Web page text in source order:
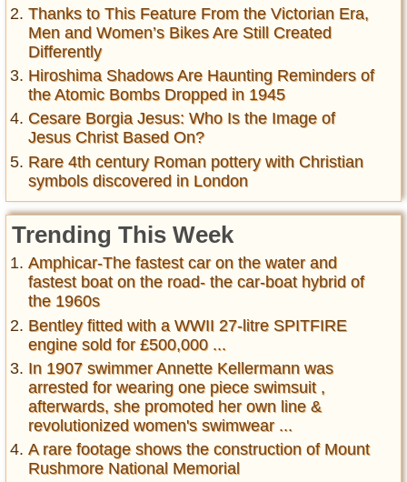
Thanks to This Feature From the Victorian Era,
Men and Women’s Bikes Are Still Created
Differently
Hiroshima Shadows Are Haunting Reminders of
the Atomic Bombs Dropped in 1945
Cesare Borgia Jesus: Who Is the Image of
Jesus Christ Based On?
Rare 4th century Roman pottery with Christian
symbols discovered in London
Trending This Week
Amphicar-The fastest car on the water and
fastest boat on the road- the car-boat hybrid of
the 1960s
Bentley fitted with a WWII 27-litre SPITFIRE
engine sold for £500,000 ...
In 1907 swimmer Annette Kellermann was
arrested for wearing one piece swimsuit ,
afterwards, she promoted her own line &
revolutionized women's swimwear ...
A rare footage shows the construction of Mount
Rushmore National Memorial